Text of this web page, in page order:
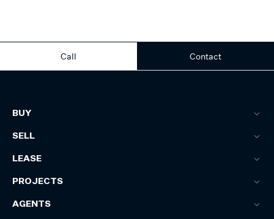
Call Contact
BUY
SELL
LEASE
PROJECTS
AGENTS